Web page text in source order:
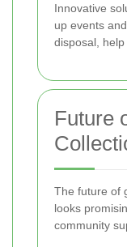
Innovative
up events
disposal,
Future
The future of
looks
community